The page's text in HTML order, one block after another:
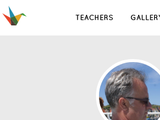
TEACHERS